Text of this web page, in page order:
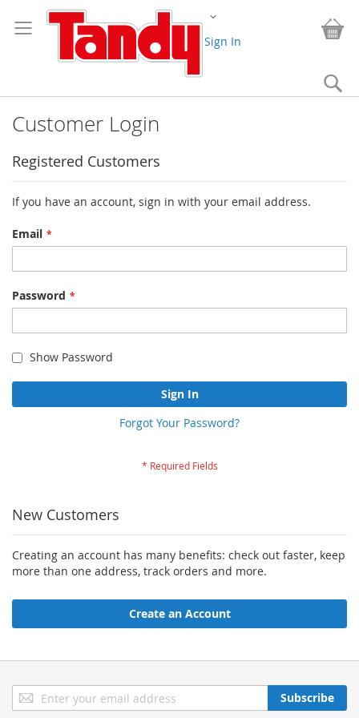
to
Content
Change
Sign In
Customer Login
Registered Customers
If you have an account, sign in with your email address.
Email
Password
Show Password
Sign In
Forgot Your Password?
New Customers
Creating an account has many benefits: check out faster, keep
more than one address, track orders and more.
Create an Account
Sign
Up
Subscribe